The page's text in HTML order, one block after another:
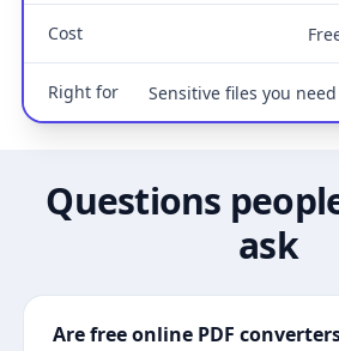
Cost
Right for Sensitive files you
Questions
ask
Are free online PDF